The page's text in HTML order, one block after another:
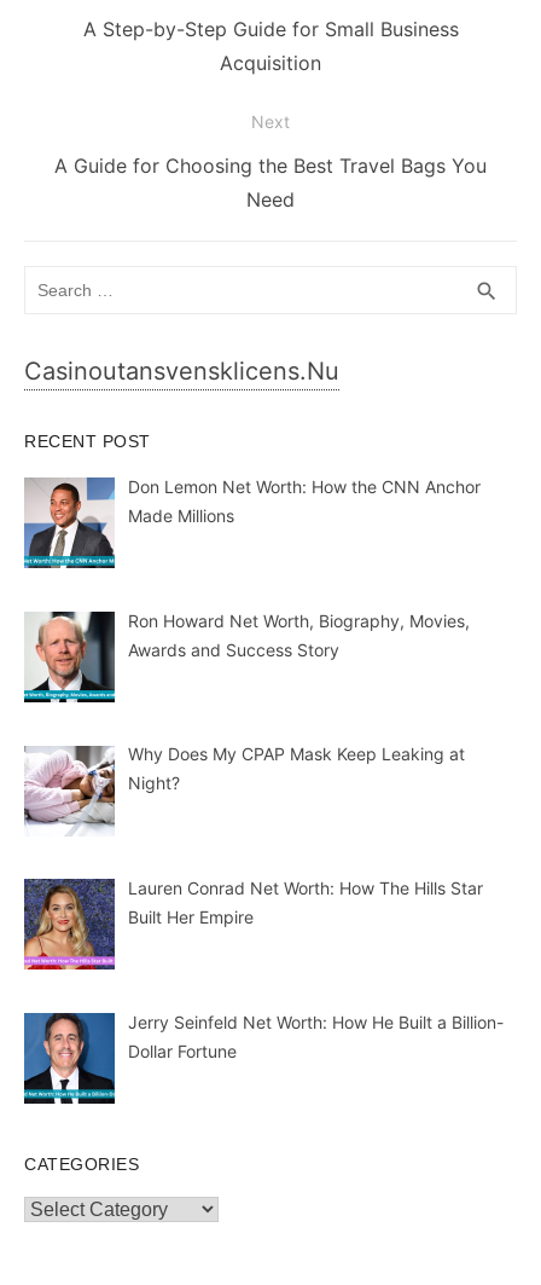
navigation
PreviousA Step-by-Step Guide for Small Business
Acquisition
Next
Next
A Guide for Choosing the Best Travel Bags You
Need
search
Casinoutansvensklicens.nu
RECENT POST
Don Lemon Net Worth: How the CNN Anchor
Made Millions
Ron Howard Net Worth, Biography, Movies,
Awards and Success Story
Why Does My CPAP Mask Keep Leaking at
Night?
Lauren Conrad Net Worth: How The Hills Star
Built Her Empire
Jerry Seinfeld Net Worth: How He Built a Billion-
Dollar Fortune
CATEGORIES
Categories